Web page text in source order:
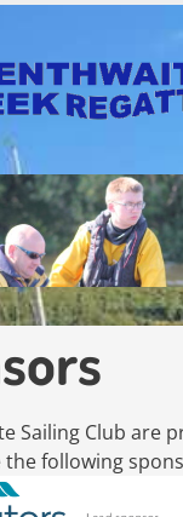
Sailing Club are
the following